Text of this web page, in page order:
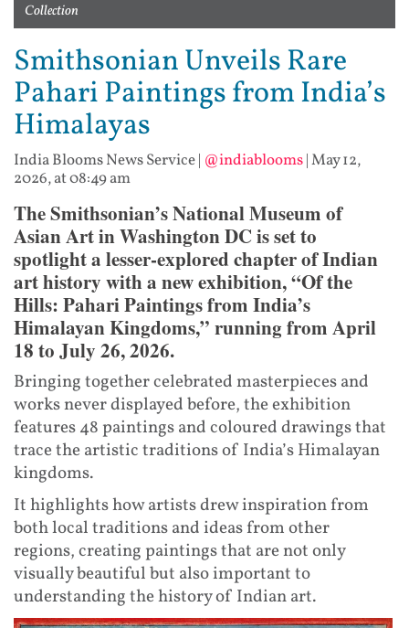
Collection
Smithsonian Unveils Rare
Pahari Paintings from India’s
Himalayas
India Blooms News Service| @indiablooms|May 12,
2026, at 08:49 am
The Smithsonian’s National Museum of
Asian Art in Washington DC is set to
spotlight a lesser-explored chapter of Indian
art history with a new exhibition, “Of the
Hills: Pahari Paintings from India’s
Himalayan Kingdoms,” running from April
18 to July 26, 2026.
Bringing together celebrated masterpieces and
works never displayed before, the exhibition
features 48 paintings and coloured drawings that
trace the artistic traditions of India’s Himalayan
kingdoms.
It highlights how artists drew inspiration from
both local traditions and ideas from other
regions, creating paintings that are not only
visually beautiful but also important to
understanding the history of Indian art.